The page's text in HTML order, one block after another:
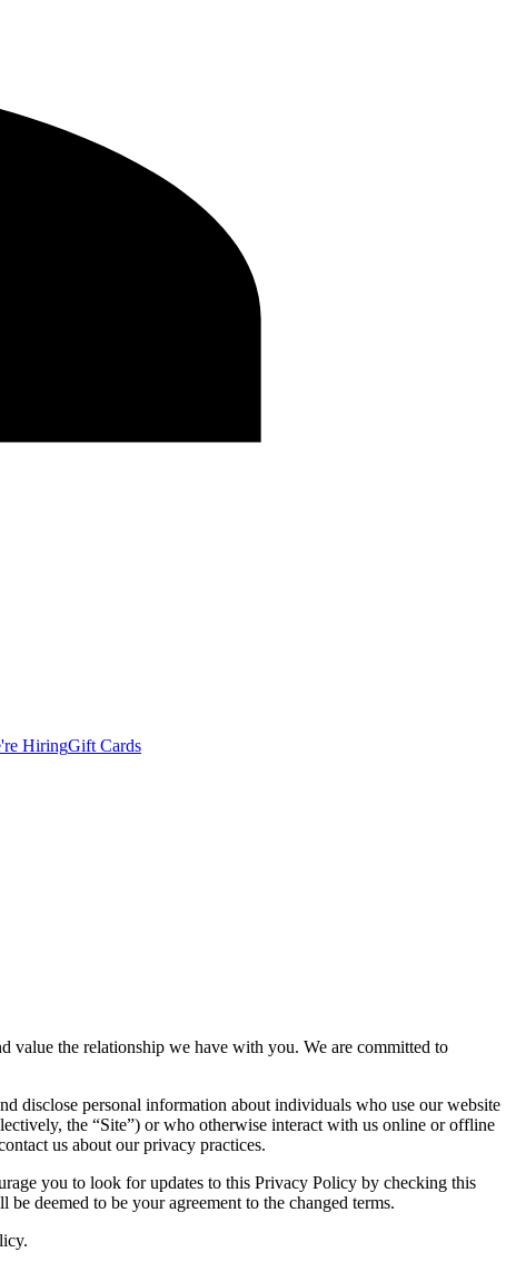
HiringGift Cards
value the relationship we have with you. We are committed to
disclose personal information about individuals who use our website
the “Site”) or who otherwise interact with us online or offline
us about our privacy practices.
you to look for updates to this Privacy Policy by checking this
deemed to be your agreement to the changed terms.